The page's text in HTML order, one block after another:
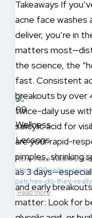
Acne Face Washes
https://
patches-do-they-
Read more